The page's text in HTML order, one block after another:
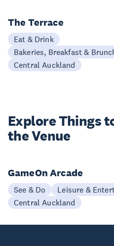
The Terrace
Eat & Drink
Bakeries, Breakfast &
Central Auckland
Explore Things
the Venue
GameOn Arcade
See & Do
Leisure &
Central Auckland